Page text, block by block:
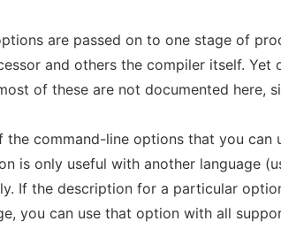
are passed on to one stage of
and others the compiler itself.
of these are not documented here,
the command-line options that you can
is only useful with another language
If the description for a particular
you can use that option with all